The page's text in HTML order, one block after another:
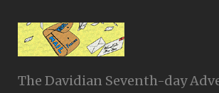
The Davidian Seventh-day